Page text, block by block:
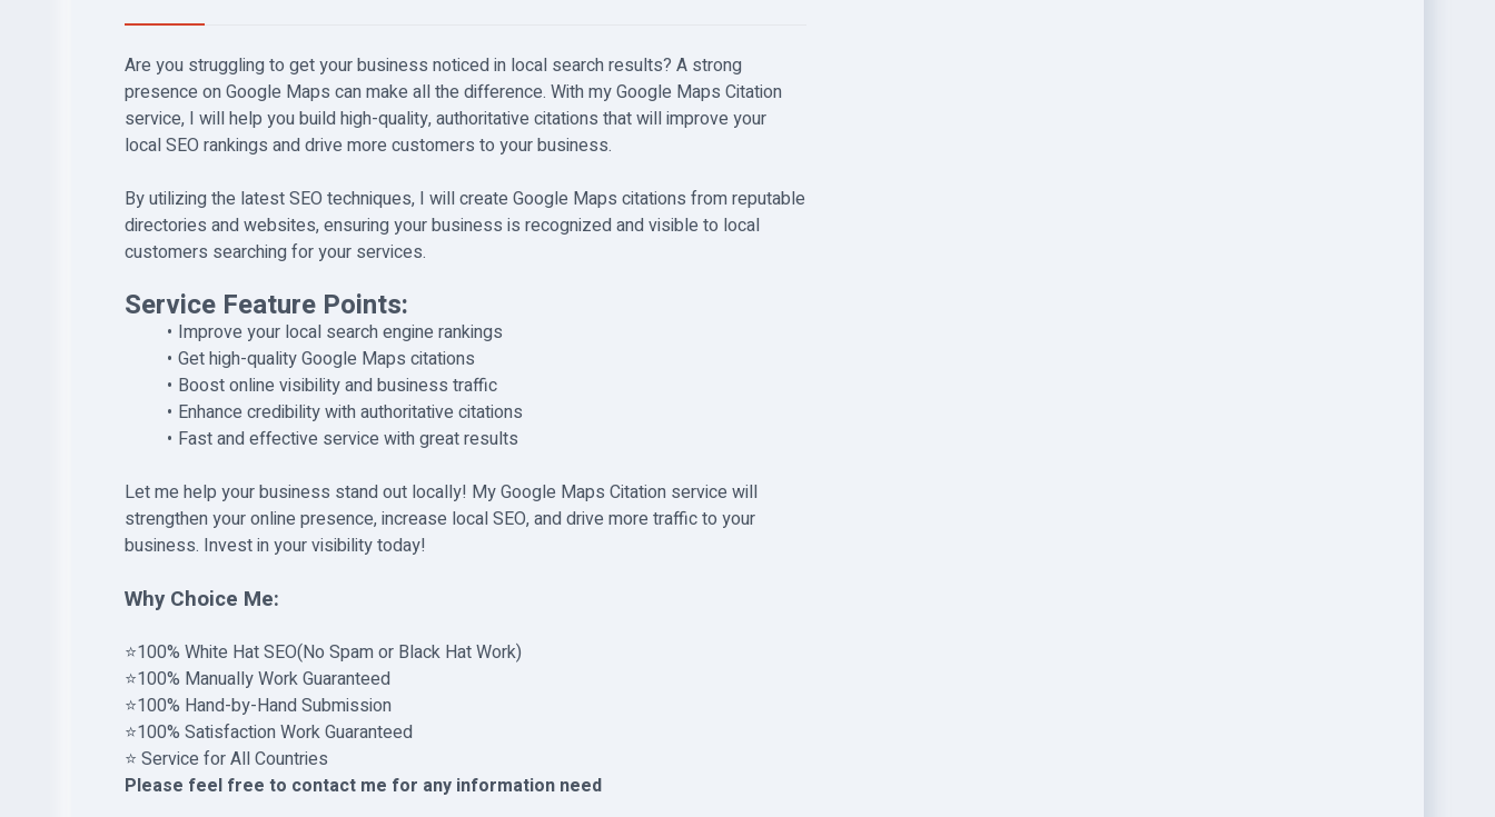
Are you struggling to get your business noticed in local search results? A strong
presence on Google Maps can make all the difference. With my Google Maps Citation
service, I will help you build high-quality, authoritative citations that will improve your
local SEO rankings and drive more customers to your business.
By utilizing the latest SEO techniques, I will create Google Maps citations from reputable
directories and websites, ensuring your business is recognized and visible to local
customers searching for your services.
Service Feature Points:
Improve your local search engine rankings
Get high-quality Google Maps citations
Boost online visibility and business traffic
Enhance credibility with authoritative citations
Fast and effective service with great results
Let me help your business stand out locally! My Google Maps Citation service will
strengthen your online presence, increase local SEO, and drive more traffic to your
business. Invest in your visibility today!
Why Choice Me:
⭐100% White Hat SEO(No Spam or Black Hat Work)
⭐100% Manually Work Guaranteed
⭐100% Hand-by-Hand Submission
⭐100% Satisfaction Work Guaranteed
⭐ Service for All Countries
Please feel free to contact me for any information need